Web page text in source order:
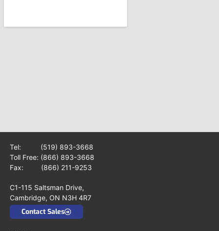
Tel: (519) 893-3668
Toll Free: (866) 893-3668
Fax: (866) 211-9253
C1-115 Saltsman Drive,
Cambridge, ON N3H 4R7
Contact Sales